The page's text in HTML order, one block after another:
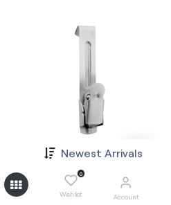
Newest Arrivals
0
Wishlist Account
X03486
Login to see price